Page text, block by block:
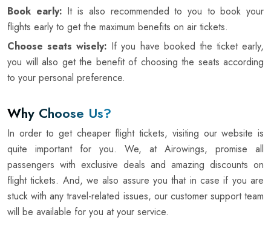
Book early: It is also recommended to you to book your
flights early to get the maximum benefits on air tickets.
Choose seats wisely: If you have booked the ticket early,
you will also get the benefit of choosing the seats according
to your personal preference.
Why Choose Us?
In order to get cheaper flight tickets, visiting our website is
quite important for you. We, at Airowings, promise all
passengers with exclusive deals and amazing discounts on
flight tickets. And, we also assure you that in case if you are
stuck with any travel-related issues, our customer support team
will be available for you at your service.